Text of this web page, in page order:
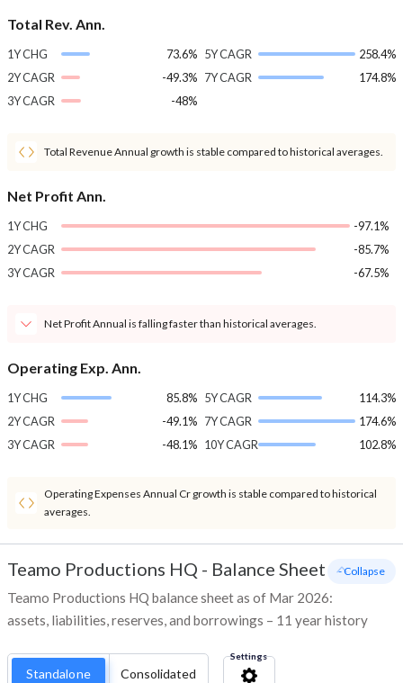
Total Rev. Ann.
1Y CHG
73.6%
2Y CAGR
-49.3%
3Y CAGR
-48%
5Y CAGR
258.4%
7Y CAGR
174.8%
Total Revenue Annual growth is stable compared to historical averages.
Net Profit Ann.
1Y CHG
-97.1%
2Y CAGR
-85.7%
3Y CAGR
-67.5%
Net Profit Annual is falling faster than historical averages.
Operating Exp. Ann.
1Y CHG
85.8%
2Y CAGR
-49.1%
3Y CAGR
-48.1%
5Y CAGR
114.3%
7Y CAGR
174.6%
10Y CAGR
102.8%
Operating Expenses Annual Cr growth is stable compared to historical
averages.
Teamo Productions HQ - Balance Sheet
Teamo Productions HQ balance sheet as of Mar 2026:
assets, liabilities, reserves, and borrowings – 11 year history
- Collapse
Standalone Consolidated
Settings